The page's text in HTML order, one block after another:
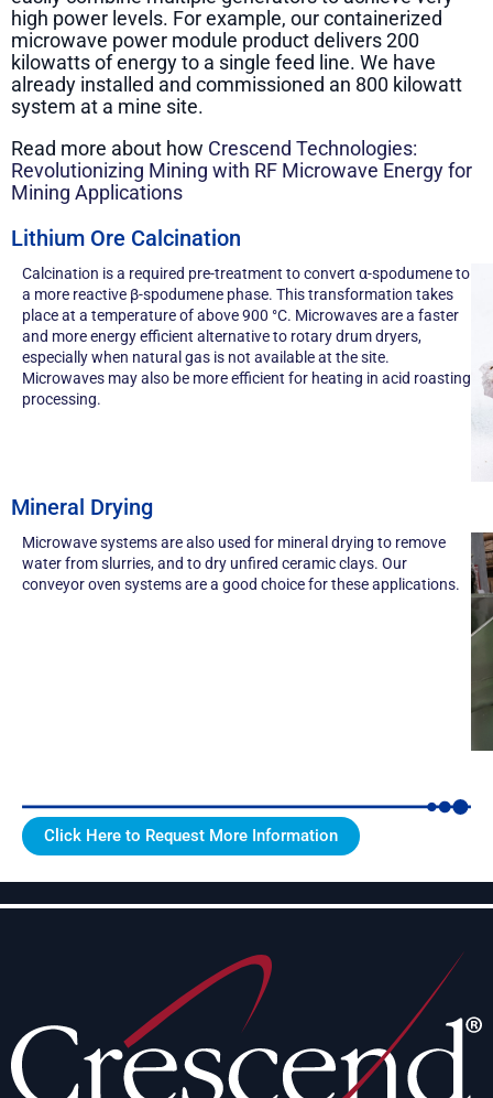
high power levels. For example, our containerized
microwave power module product delivers 200
kilowatts of energy to a single feed line. We have
already installed and commissioned an 800 kilowatt
system at a mine site.
Read more about how Crescend Technologies:
Revolutionizing Mining with RF Microwave Energy for
Mining Applications
Lithium Ore Calcination
Calcination is a required pre-treatment to convert α-spodumene to
a more reactive β-spodumene phase. This transformation takes
place at a temperature of above 900 °C. Microwaves are a faster
and more energy efficient alternative to rotary drum dryers,
especially when natural gas is not available at the site.
Microwaves may also be more efficient for heating in acid roasting
processing.
Mineral Drying
Microwave systems are also used for mineral drying to remove
water from slurries, and to dry unfired ceramic clays. Our
conveyor oven systemsare a good choice for these applications.
Click Here to Request More Information